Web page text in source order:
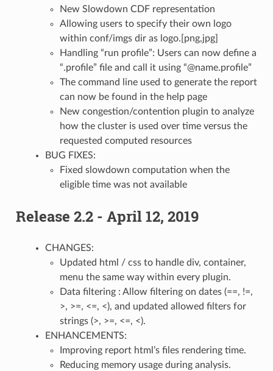
New Slowdown CDF representation
Allowing users to specify their own logo
within conf/imgs dir as logo.[png,jpg]
Handling “run profile”: Users can now define a
“.profile” file and call it using “@name.profile”
The command line used to generate the report
can now be found in the help page
New congestion/contention plugin to analyze
how the cluster is used over time versus the
requested computed resources
BUG FIXES:
Fixed slowdown computation when the
eligible time was not available
Release 2.2 - April 12, 2019
CHANGES:
Updated html / css to handle div, container,
menu the same way within every plugin.
Data filtering : Allow filtering on dates (==, !=,
>, >=, <=, <), and updated allowed filters for
strings (>, >=, <=, <).
ENHANCEMENTS:
Improving report html’s files rendering time.
Reducing memory usage during analysis.